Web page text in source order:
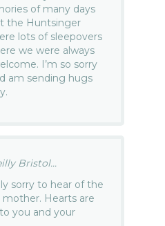
of many days
the Huntsinger
lots of sleepovers
we were always
I’m so sorry
am sending hugs
Bristol...
sorry to hear of the
mother. Hearts are
you and your